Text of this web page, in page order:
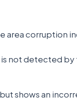
area corruption
is not detected by
shows an